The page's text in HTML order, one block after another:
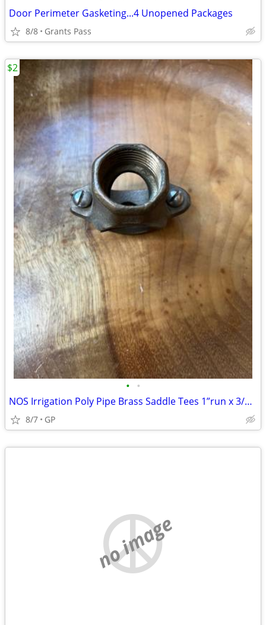
Door Perimeter Gasketing...4 Unopened Packages
8/8 Grants Pass
• •
NOS Irrigation Poly Pipe Brass Saddle Tees 1”run x 3/4”riser
8/7 GP
$2
no image